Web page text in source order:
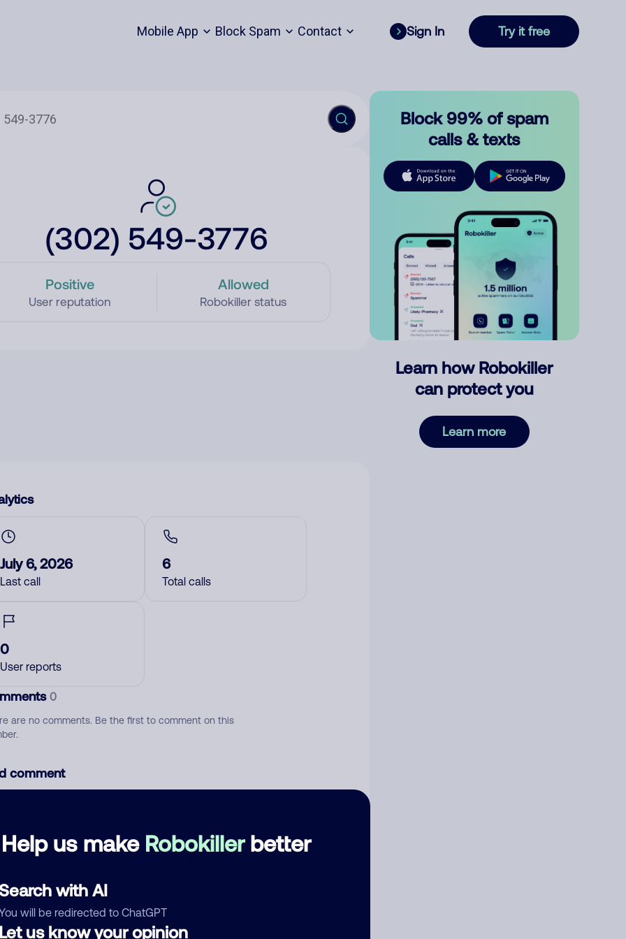
Mobile App Block Spam Contact Sign In Try it free
(302) 549-3776
Positive
User reputation
Allowed
Robokiller status
Help us make Robokillerbetter
with AI
will be redirected to ChatGPT
us know your opinion
July 6, 2026
Last call
6
Total calls
0
User reports
0
are no comments. Be the first to comment on this
comment
Block 99% of spam
calls & texts
Learn how Robokiller
can protect you
Learn more